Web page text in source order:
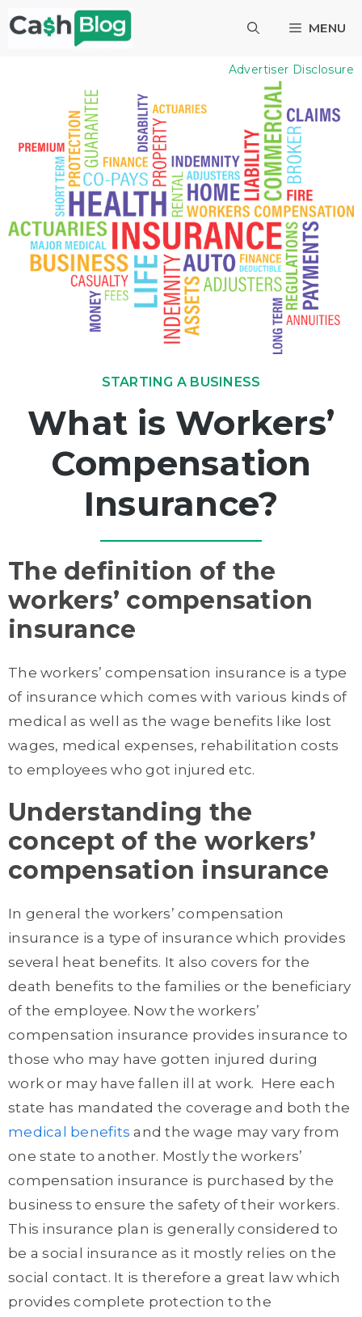
Skip
to
MENU
Advertiser Disclosure
STARTING A BUSINESS
What is Workers’
Compensation
Insurance?
The definition of the
workers’ compensation
insurance
The workers’ compensation insurance is a type
of insurance which comes with various kinds of
medical as well as the wage benefits like lost
wages, medical expenses, rehabilitation costs
to employees who got injured etc.
Understanding the
concept of the workers’
compensation insurance
In general the workers’ compensation
insurance is a type of insurance which provides
several heat benefits. It also covers for the
death benefits to the families or the beneficiary
of the employee. Now the workers’
compensation insurance provides insurance to
those who may have gotten injured during
work or may have fallen ill at work. Here each
state has mandated the coverage and both the
medical benefits and the wage may vary from
one state to another. Mostly the workers’
compensation insurance is purchased by the
business to ensure the safety of their workers.
This insurance plan is generally considered to
be a social insurance as it mostly relies on the
social contact. It is therefore a great law which
provides complete protection to the